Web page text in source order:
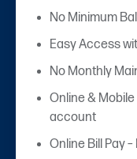
No Minimum
Easy Access
No Monthly
Online &
account
Online Bill Pay